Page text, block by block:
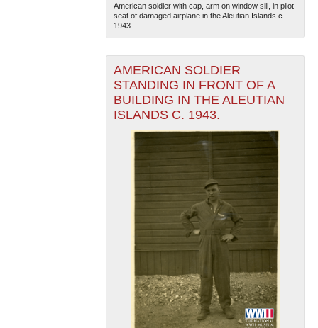
American soldier with cap, arm on window sill, in pilot
seat of damaged airplane in the Aleutian Islands c.
1943.
AMERICAN SOLDIER
STANDING IN FRONT OF A
BUILDING IN THE ALEUTIAN
ISLANDS C. 1943.